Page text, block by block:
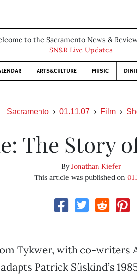
to the Sacramento News &
SN&R Live Updates
ARTS&CULTURE MUSIC
Sacramento 01.11.07 Film
The Story
ByJonathan Kiefer
This article was published on
Tykwer, with co-writers
Patrick Süskind’s